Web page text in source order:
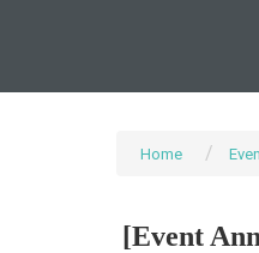
Home
[Event